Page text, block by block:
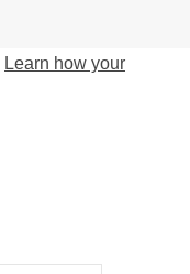
Learn how your